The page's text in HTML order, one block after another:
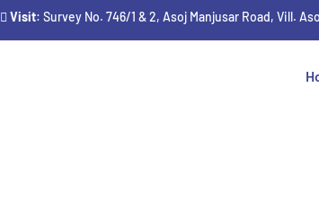
Visit: Survey No. 746/1 & 2, Asoj Manjusar Road, Vill.